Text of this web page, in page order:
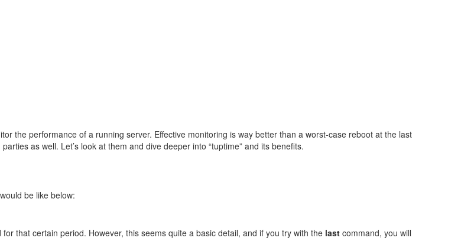
the performance of a running server. Effective monitoring is way better than a worst-case reboot at the last
as well. Let’s look at them and dive deeper into “tuptime” and its benefits.
be like below:
that certain period. However, this seems quite a basic detail, and if you try with the last command, you will